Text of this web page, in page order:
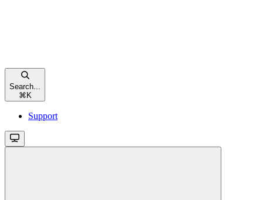
Search...
⌘ K
Support